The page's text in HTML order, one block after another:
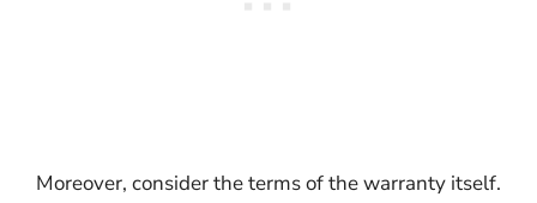
Moreover, consider the terms of the warranty itself.